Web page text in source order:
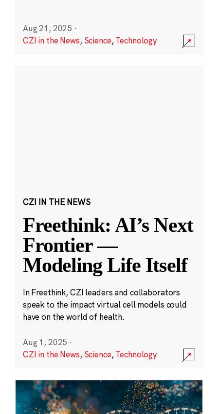
Aug 21, 2025 ·
CZI in the News, Science,Technology
CZI IN THE NEWS
Freethink: AI’s Next
Frontier —
Modeling Life Itself
In Freethink, CZI leaders and collaborators
speak to the impact virtual cell models could
have on the world of health.
Aug 1, 2025 ·
CZI in the News, Science,Technology